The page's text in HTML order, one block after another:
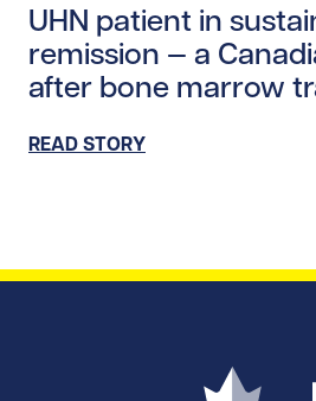
UHN patient in
remission — a
after bone marrow
READ STORY